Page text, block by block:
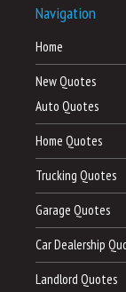
Navigation
Home
New Quotes
Auto Quotes
Home Quotes
Trucking Quotes
Garage Quotes
Car Dealership
Landlord Quotes